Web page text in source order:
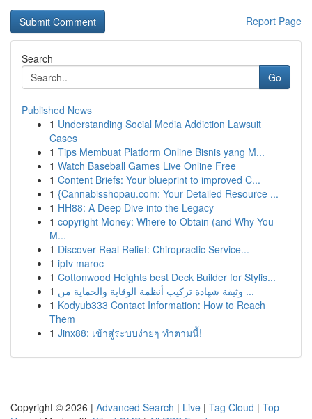
Report Page
Search
Go
Published News
1 Understanding Social Media Addiction Lawsuit
Cases
1 Tips Membuat Platform Online Bisnis yang M...
1 Watch Baseball Games Live Online Free
1 Content Briefs: Your blueprint to improved C...
1 {Cannabisshopau.com: Your Detailed Resource ...
1 HH88: A Deep Dive into the Legacy
1 copyright Money: Where to Obtain (and Why You
M...
1 Discover Real Relief: Chiropractic Service...
1 iptv maroc
1 Cottonwood Heights best Deck Builder for Stylis...
1
وثيقة شهادة تركيب أنظمة الوقاية والحماية من ...
1 Kodyub333 Contact Information: How to Reach
Them
1 Jinx88: เข้าสู่ระบบง่ายๆ ทำตามนี้!
Copyright © 2026 | Advanced Search | Live | Tag Cloud | Top